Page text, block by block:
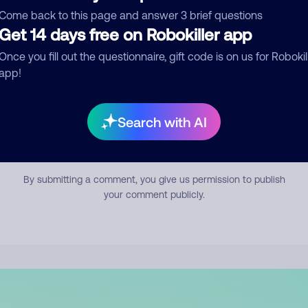
back to this page and answer 3 brief questions
14 days free on Robokiller app
you fill out the questionnaire, gift code is on us for
Search with AI
Submit Comment
By submitting a comment, you give us permission to publish
your comment publicly.